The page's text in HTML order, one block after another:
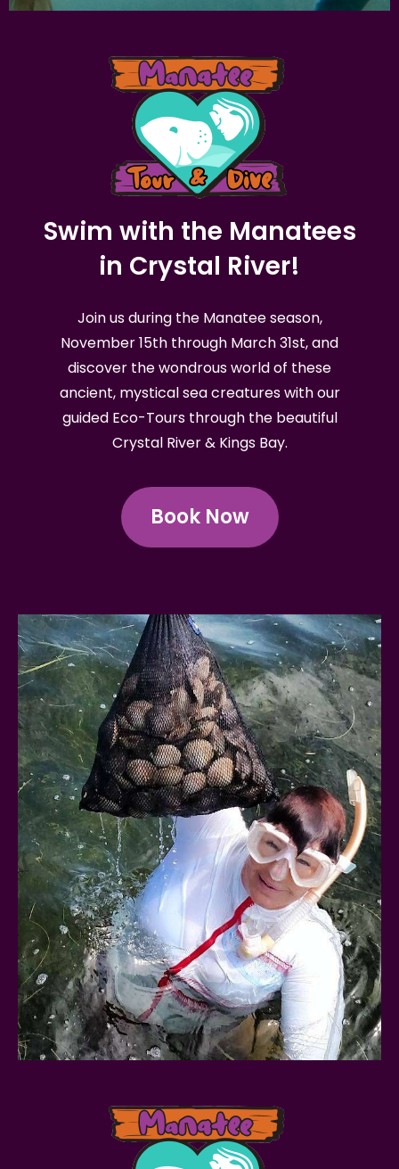
Swim with the Manatees
in Crystal River!
Join us during the Manatee season,
November 15th through March 31st, and
discover the wondrous world of these
ancient, mystical sea creatures with our
guided Eco-Tours through the beautiful
Crystal River & Kings Bay.
Book Now